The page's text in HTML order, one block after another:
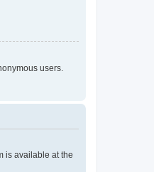
users.
is available at the